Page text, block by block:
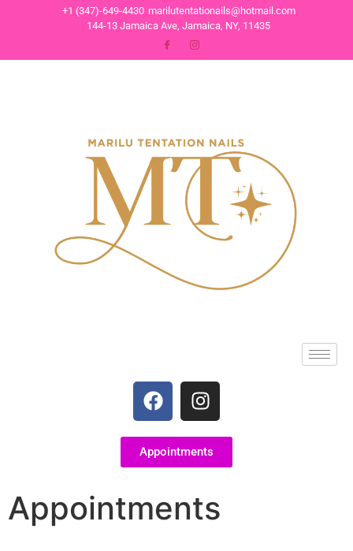
+1 (347)-649-4430 marilutentationails@hotmail.com
144-13 Jamaica Ave, Jamaica, NY, 11435
Appointments
Appointments